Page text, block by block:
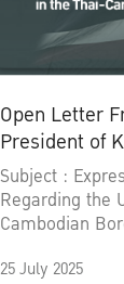
Open Letter
President of
University
Subject :
Regarding the
Cambodian
25 July 2025